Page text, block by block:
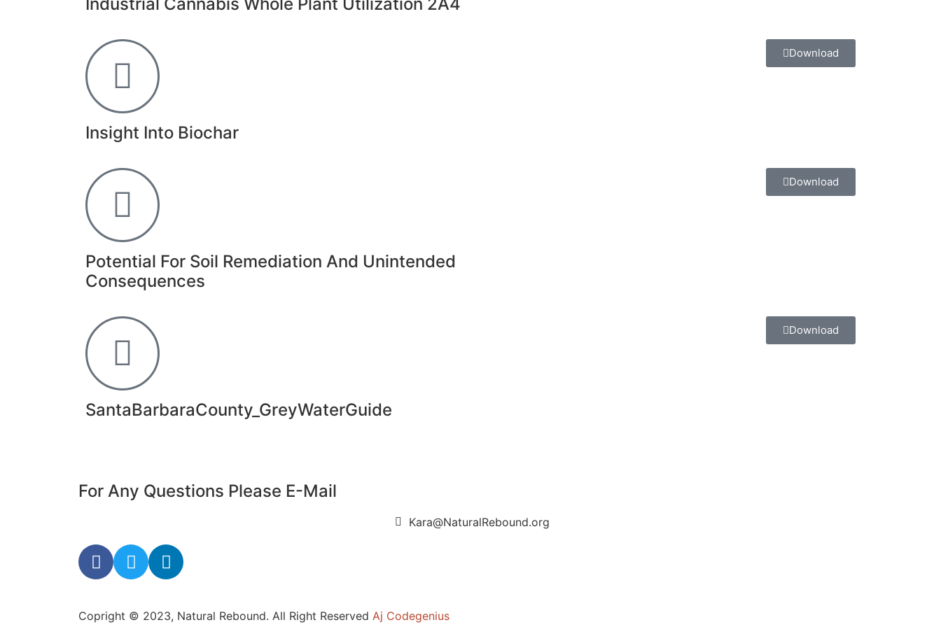
Insight Into Biochar
Download
Potential For Soil Remediation And Unintended
Consequences
Download
SantaBarbaraCounty_GreyWaterGuide
Download
For Any Questions Please E-Mail
Kara@NaturalRebound.org
Copright © 2023, Natural Rebound. All Right Reserved Aj Codegenius